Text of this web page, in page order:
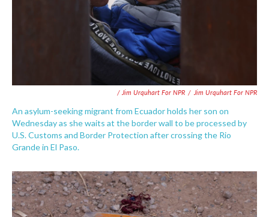
/ Jim Urquhart For NPR / Jim Urquhart For NPR
An asylum-seeking migrant from Ecuador holds her son on
Wednesday as she waits at the border wall to be processed by
U.S. Customs and Border Protection after crossing the Rio
Grande in El Paso.